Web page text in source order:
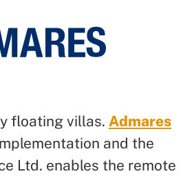
floating villas. Admares
and the
Ltd. enables the remote